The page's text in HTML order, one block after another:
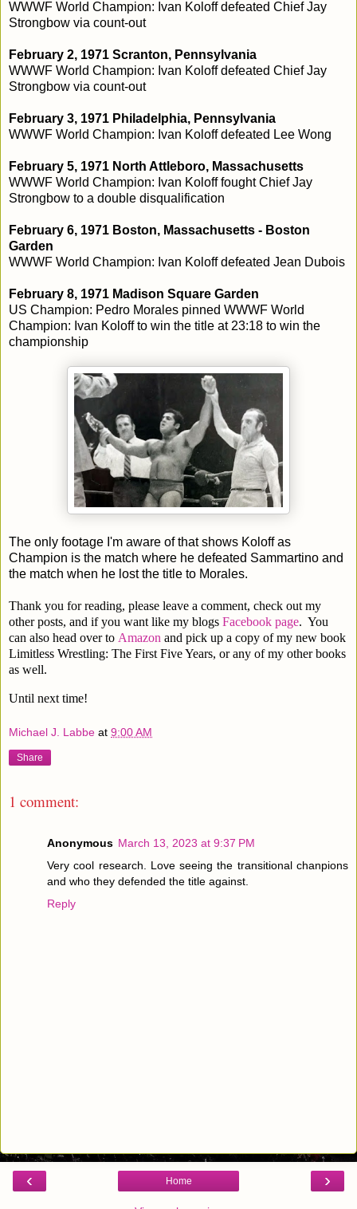
WWWF World Champion: Ivan Koloff defeated Chief Jay
Strongbow via count-out
February 2, 1971 Scranton, Pennsylvania
WWWF World Champion: Ivan Koloff defeated Chief Jay
Strongbow via count-out
February 3, 1971 Philadelphia, Pennsylvania
WWWF World Champion: Ivan Koloff defeated Lee Wong
February 5, 1971 North Attleboro, Massachusetts
WWWF World Champion: Ivan Koloff fought Chief Jay
Strongbow to a double disqualification
February 6, 1971 Boston, Massachusetts - Boston
Garden
WWWF World Champion: Ivan Koloff defeated Jean Dubois
February 8, 1971 Madison Square Garden
US Champion: Pedro Morales pinned WWWF World
Champion: Ivan Koloff to win the title at 23:18 to win the
championship
The only footage I'm aware of that shows Koloff as
Champion is the match where he defeated Sammartino and
the match when he lost the title to Morales.
Thank you for reading, please leave a comment, check out my
other posts, and if you want like my blogs Facebook page. You
can also head over to Amazon and pick up a copy of my new book
Limitless Wrestling: The First Five Years, or any of my other books
as well.
Until next time!
Michael J. Labbe at 9:00 AM
Share
1 comment:
Anonymous March 13, 2023 at 9:37 PM
Very cool research. Love seeing the transitional chanpions
and who they defended the title against.
Reply
‹ ›
Home